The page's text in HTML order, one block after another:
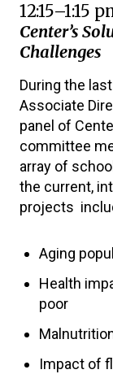
12:15–1:15
Center’s
Challenges
During the
Associate
panel of
committee
array of
the current,
projects
Aging
Health
poor
Impact of